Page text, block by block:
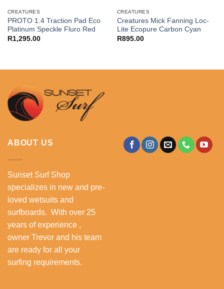
CREATURES
PROTO 1.4 Traction Pad Eco
Platinum Speckle Fluro Red
R1,295.00
CREATURES
Creatures Mick Fanning Loc-
Lite Ecopure Carbon Cyan
R895.00
ABOUT US
Sunset Surf Shop
specializes in new and pre-
loved wetsuits and
surfboards. With over 25
years of experience ,
owner Trevor and his team
are ready for all your
surfing requirements.